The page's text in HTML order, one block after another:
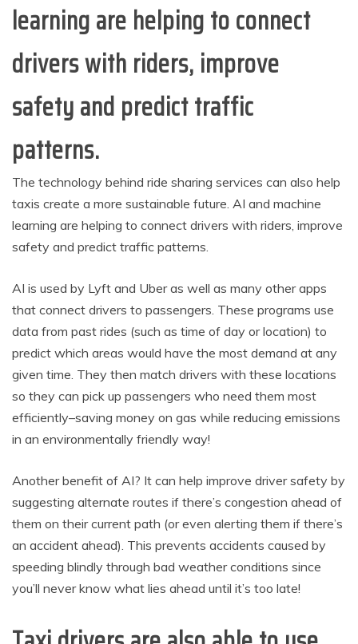
learning are helping to connect
drivers with riders, improve
safety and predict traffic
patterns.
The technology behind ride sharing services can also help
taxis create a more sustainable future. AI and machine
learning are helping to connect drivers with riders, improve
safety and predict traffic patterns.
AI is used by Lyft and Uber as well as many other apps
that connect drivers to passengers. These programs use
data from past rides (such as time of day or location) to
predict which areas would have the most demand at any
given time. They then match drivers with these locations
so they can pick up passengers who need them most
efficiently–saving money on gas while reducing emissions
in an environmentally friendly way!
Another benefit of AI? It can help improve driver safety by
suggesting alternate routes if there’s congestion ahead of
them on their current path (or even alerting them if there’s
an accident ahead). This prevents accidents caused by
speeding blindly through bad weather conditions since
you’ll never know what lies ahead until it’s too late!